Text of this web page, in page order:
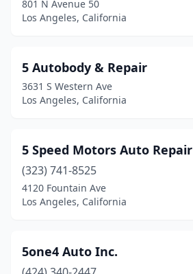
801 N Avenue 50
Los Angeles, California
5 Autobody & Repair
3631 S Western Ave
Los Angeles, California
5 Speed Motors Auto Repair
(323) 741-8525
4120 Fountain Ave
Los Angeles, California
5one4 Auto Inc.